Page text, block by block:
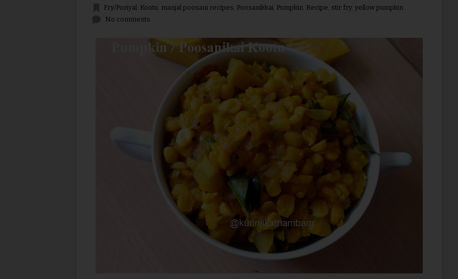
Fry/Poriyal Kootu manjal poosani recipes Poosanikkai Pumpkin Recipe stir fry, yellow pumpkin
No comments